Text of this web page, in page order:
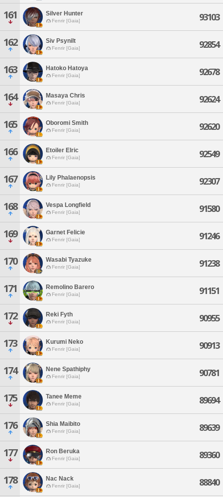
161 Silver Hunter
Fenrir [Gaia] 93103
162 Siv Psynilt
Fenrir [Gaia] 92854
163 Hatoko Hatoya
Fenrir [Gaia] 92678
164 Masaya Chris
Fenrir [Gaia] 92624
165 Oboromi Smith
Fenrir [Gaia] 92620
166 Etoiler Elric
Fenrir [Gaia] 92549
167 Lily Phalaenopsis
Fenrir [Gaia] 92307
168 Vespa Longfield
Fenrir [Gaia] 91580
169 Garnet Felicie
Fenrir [Gaia] 91246
170 Wasabi Tyazuke
Fenrir [Gaia] 91238
171 Remolino Barero
Fenrir [Gaia] 91151
172 Reki Fyth
Fenrir [Gaia] 90955
173 Kurumi Neko
Fenrir [Gaia] 90913
174 Nene Spathiphy
Fenrir [Gaia] 90781
175 Tanee Meme
Fenrir [Gaia] 89694
176 Shia Maibito
Fenrir [Gaia] 89639
177 Ron Beruka
Fenrir [Gaia] 89360
178 Nac Nack
Fenrir [Gaia] 88840